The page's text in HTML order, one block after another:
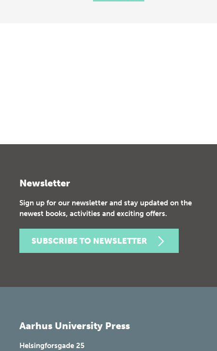
Newsletter
Sign up for our newsletter and stay updated on the
newest books, activities and exciting offers.
SUBSCRIBE TO NEWSLETTER
Aarhus University Press
Helsingforsgade 25